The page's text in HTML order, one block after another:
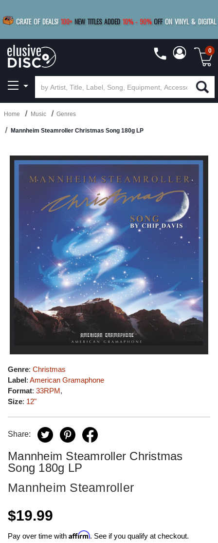
CRATE OF DEALS! 100+ NEW TITLES ADDED 10%- 90% OFF ON VINYL & DIGITAL
SAVE 15%
0
Home Music Genres
Mannheim Steamroller Christmas Song 180g LP
Genre: Christmas
Label: American Gramaphone
Format: 33RPM,
Size: 12"
Share:
Mannheim Steamroller Christmas
Song 180g LP
Mannheim Steamroller
$19.99
Pay over time with Affirm. See if you qualify at checkout.